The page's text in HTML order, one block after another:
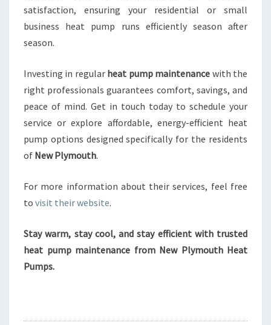
satisfaction, ensuring your residential or small
business heat pump runs efficiently season after
season.
Investing in regular heat pump maintenance with the
right professionals guarantees comfort, savings, and
peace of mind. Get in touch today to schedule your
service or explore affordable, energy-efficient heat
pump options designed specifically for the residents
of New Plymouth.
For more information about their services, feel free
to visit their website.
Stay warm, stay cool, and stay efficient with trusted
heat pump maintenance from New Plymouth Heat
Pumps.